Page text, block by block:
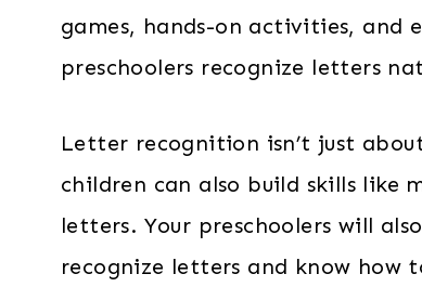
games, hands-on activities, and
preschoolers recognize letters
Letter recognition isn’t just
children can also build skills like
letters. Your preschoolers will
recognize letters and know how